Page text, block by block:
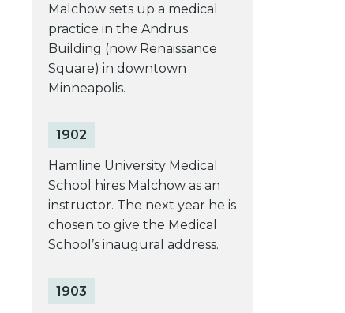
Malchow sets up a medical
practice in the Andrus
Building (now Renaissance
Square) in downtown
Minneapolis.
1902
Hamline University Medical
School hires Malchow as an
instructor. The next year he is
chosen to give the Medical
School’s inaugural address.
1903